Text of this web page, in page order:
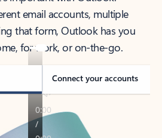
email accounts, multiple
that form, Outlook has you
for work, or on-the-go.
Connect your accounts